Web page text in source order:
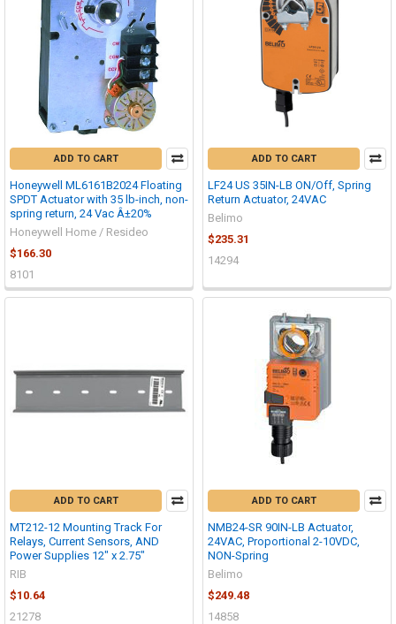
ADD TO CART
Honeywell ML6161B2024 Floating
SPDT Actuator with 35 lb-inch, non-
spring return, 24 Vac Â±20%
Honeywell Home / Resideo
$166.30
8101
ADD TO CART
LF24 US 35IN-LB ON/Off, Spring
Return Actuator, 24VAC
Belimo
$235.31
14294
ADD TO CART
MT212-12 Mounting Track For
Relays, Current Sensors, AND
Power Supplies 12" x 2.75"
RIB
$10.64
21278
ADD TO CART
NMB24-SR 90IN-LB Actuator,
24VAC, Proportional 2-10VDC,
NON-Spring
Belimo
$249.48
14858